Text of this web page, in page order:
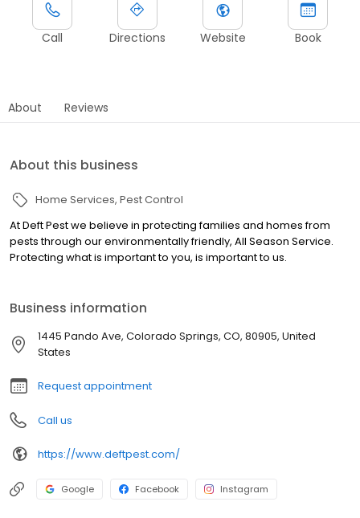
Call Directions Website Book
About Reviews
About this business
Home Services Pest Control
At Deft Pest we believe in protecting families and homes from
pests through our environmentally friendly, All Season Service.
Protecting what is important to you, is important to us.
Business information
1445 Pando Ave, Colorado Springs, CO, 80905, United
States
Request appointment
Call us
https://www.deftpest.com/
Google Facebook Instagram